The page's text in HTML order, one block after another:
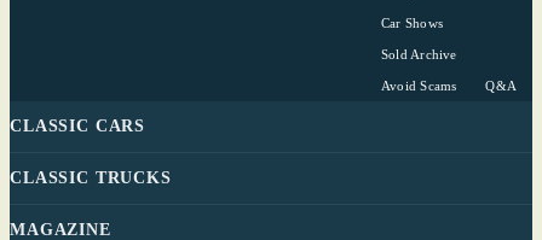
Car Shows
Sold Archive
Avoid Scams Q&A
CLASSIC CARS
CLASSIC TRUCKS
MAGAZINE